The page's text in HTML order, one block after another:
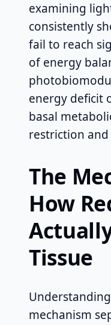
examining
consistently
fail to reach
of energy
energy deficit
basal
restriction and
The
How
Tissue
mechanism